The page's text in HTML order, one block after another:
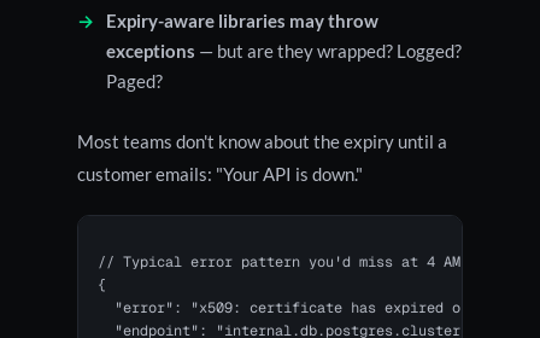
Expiry-aware libraries may throw
exceptions — but are they wrapped? Logged?
Paged?
Most teams don't know about the expiry until a
customer emails: "Your API is down."
// Typical error pattern you'd miss at 4 AM:
{
"error": "x509: certificate has expired or is not
  "endpoint": "internal.db.postgres.cluster",